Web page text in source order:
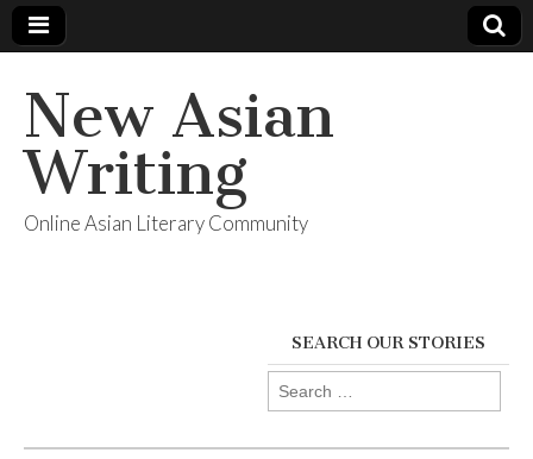
New Asian
Writing
Online Asian Literary Community
SEARCH OUR STORIES
Search
for: